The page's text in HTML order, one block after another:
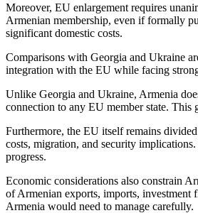
Moreover, EU enlargement requires
Armenian membership, even if formally
significant domestic costs.
Comparisons with Georgia and Ukraine
integration with the EU while facing
Unlike Georgia and Ukraine, Armenia
connection to any EU member state. This
Furthermore, the EU itself remains
costs, migration, and security
progress.
Economic considerations also constrain
of Armenian exports, imports,
Armenia would need to manage carefully.